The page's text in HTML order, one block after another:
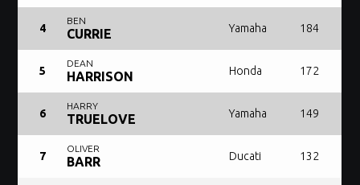
4
BEN
CURRIE Yamaha 184
5
DEAN
HARRISON Honda 172
6
HARRY
TRUELOVE Yamaha 149
7
OLIVER
BARR Ducati 132